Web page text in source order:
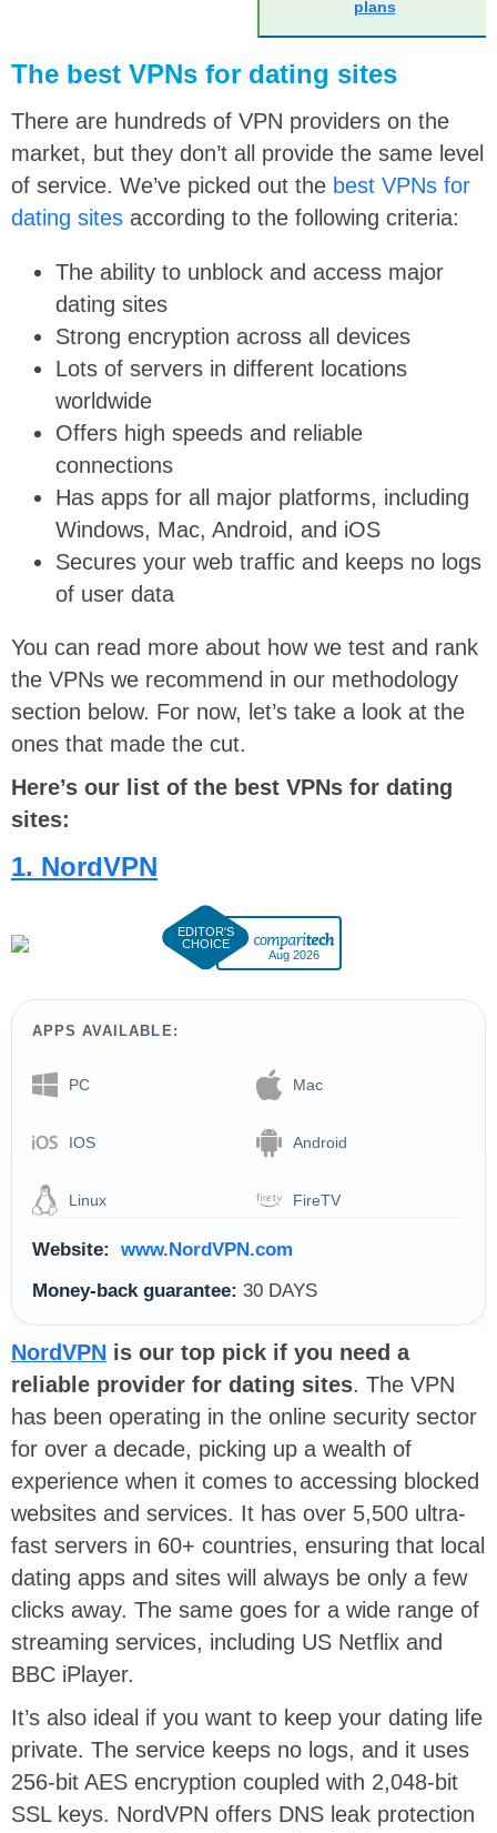
plans
The best VPNs for dating sites
There are hundreds of VPN providers on the
market, but they don’t all provide the same level
of service. We’ve picked out the best VPNs for
dating sites according to the following criteria:
The ability to unblock and access major
dating sites
Strong encryption across all devices
Lots of servers in different locations
worldwide
Offers high speeds and reliable
connections
Has apps for all major platforms, including
Windows, Mac, Android, and iOS
Secures your web traffic and keeps no logs
of user data
You can read more about how we test and rank
the VPNs we recommend in our methodology
section below. For now, let’s take a look at the
ones that made the cut.
Here’s our list of the best VPNs for dating
sites:
1. NordVPN
Aug 2026
APPS AVAILABLE:
PC Mac
IOS Android
Linux FireTV
Website:
www.NordVPN.com
Money-back guarantee: 30 DAYS
NordVPN is our top pick if you need a
reliable provider for dating sites. The VPN
has been operating in the online security sector
for over a decade, picking up a wealth of
experience when it comes to accessing blocked
websites and services. It has over 5,500 ultra-
fast servers in 60+ countries, ensuring that local
dating apps and sites will always be only a few
clicks away. The same goes for a wide range of
streaming services, including US Netflix and
BBC iPlayer.
It’s also ideal if you want to keep your dating life
private. The service keeps no logs, and it uses
256-bit AES encryption coupled with 2,048-bit
SSL keys. NordVPN offers DNS leak protection